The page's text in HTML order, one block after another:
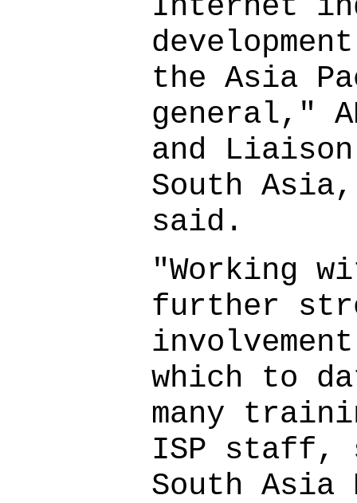
the Asia
general,"
and
South
said.
"Working
further
which to
many
ISP staff,
South Asia